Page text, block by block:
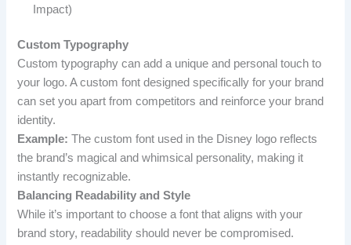
Impact)
Custom Typography
Custom typography can add a unique and personal touch to
your logo. A custom font designed specifically for your brand
can set you apart from competitors and reinforce your brand
identity.
Example: The custom font used in the Disney logo reflects
the brand’s magical and whimsical personality, making it
instantly recognizable.
Balancing Readability and Style
While it’s important to choose a font that aligns with your
brand story, readability should never be compromised.